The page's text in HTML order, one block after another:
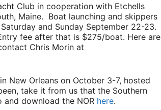
Club in cooperation with Etchells
Maine. Boat launching and skippers
and Sunday September 22-23.
fee after that is $275/boat. Here are
Chris Morin at
New Orleans on October 3-7, hosted
take it from us that the Southern
download the NOR here.